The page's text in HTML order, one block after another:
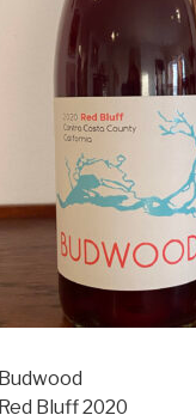
Budwood
Red Bluff 2020